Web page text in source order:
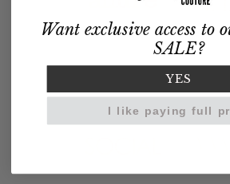
Want exclusive access to
SALE?
YES
I like paying full